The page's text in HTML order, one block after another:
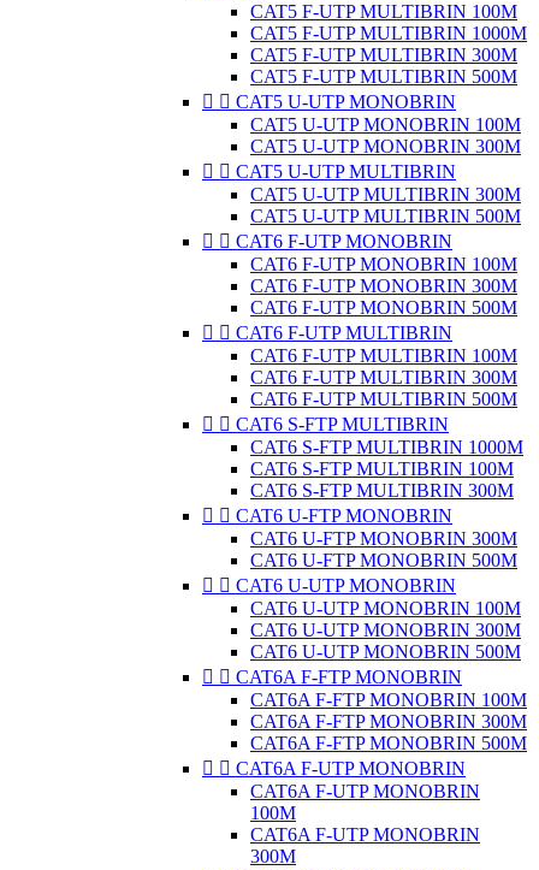
CAT5 F-UTP MULTIBRIN 100M
CAT5 F-UTP MULTIBRIN 1000M
CAT5 F-UTP MULTIBRIN 300M
CAT5 F-UTP MULTIBRIN 500M
  CAT5 U-UTP MONOBRIN
CAT5 U-UTP MONOBRIN 100M
CAT5 U-UTP MONOBRIN 300M
  CAT5 U-UTP MULTIBRIN
CAT5 U-UTP MULTIBRIN 300M
CAT5 U-UTP MULTIBRIN 500M
  CAT6 F-UTP MONOBRIN
CAT6 F-UTP MONOBRIN 100M
CAT6 F-UTP MONOBRIN 300M
CAT6 F-UTP MONOBRIN 500M
  CAT6 F-UTP MULTIBRIN
CAT6 F-UTP MULTIBRIN 100M
CAT6 F-UTP MULTIBRIN 300M
CAT6 F-UTP MULTIBRIN 500M
  CAT6 S-FTP MULTIBRIN
CAT6 S-FTP MULTIBRIN 1000M
CAT6 S-FTP MULTIBRIN 100M
CAT6 S-FTP MULTIBRIN 300M
  CAT6 U-FTP MONOBRIN
CAT6 U-FTP MONOBRIN 300M
CAT6 U-FTP MONOBRIN 500M
  CAT6 U-UTP MONOBRIN
CAT6 U-UTP MONOBRIN 100M
CAT6 U-UTP MONOBRIN 300M
CAT6 U-UTP MONOBRIN 500M
  CAT6A F-FTP MONOBRIN
CAT6A F-FTP MONOBRIN 100M
CAT6A F-FTP MONOBRIN 300M
CAT6A F-FTP MONOBRIN 500M
  CAT6A F-UTP MONOBRIN
CAT6A F-UTP MONOBRIN
100M
CAT6A F-UTP MONOBRIN
300M